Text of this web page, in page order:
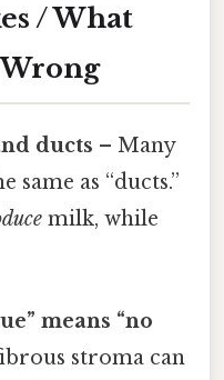
/ What
ducts – Many
same as “ducts.”
milk, while
means “no
stroma can